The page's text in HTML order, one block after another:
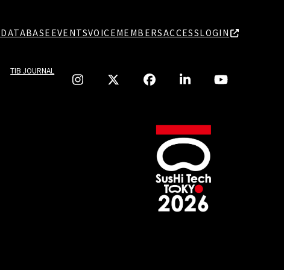
DATABASE EVENTSVOICEMEMBERSACCESSLOGIN
TIB JOURNAL